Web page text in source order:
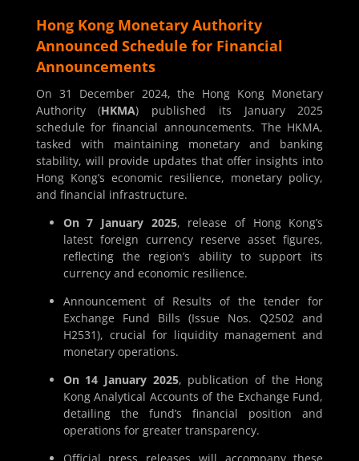
Hong Kong Monetary Authority
Announced Schedule for Financial
Announcements
On 31 December 2024, the Hong Kong Monetary
Authority (HKMA) published its January 2025
schedule for financial announcements. The HKMA,
tasked with maintaining monetary and banking
stability, will provide updates that offer insights into
Hong Kong’s economic resilience, monetary policy,
and financial infrastructure.
On 7 January 2025, release of Hong Kong’s
latest foreign currency reserve asset figures,
reflecting the region’s ability to support its
currency and economic resilience.
Announcement of Results of the tender for
Exchange Fund Bills (Issue Nos. Q2502 and
H2531), crucial for liquidity management and
monetary operations.
On 14 January 2025, publication of the Hong
Kong Analytical Accounts of the Exchange Fund,
detailing the fund’s financial position and
operations for greater transparency.